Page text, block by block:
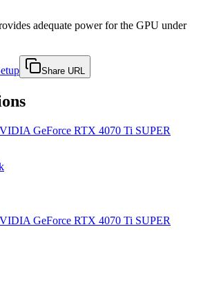
adequate power for the GPU under
Share URL
GeForce RTX 4070 Ti SUPER
GeForce RTX 4070 Ti SUPER